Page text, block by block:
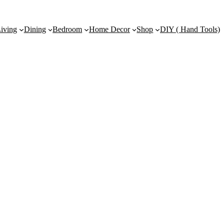
Dining Bedroom Home Decor Shop DIY ( Hand Tools)